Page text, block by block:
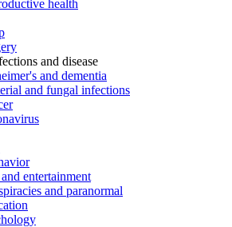
health
and disease
and dementia
and fungal infections
entertainment
and paranormal